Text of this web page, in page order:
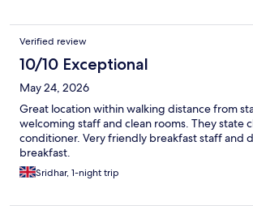
Verified review
10/10 Exceptional
May 24, 2026
Great location within walking distance from
welcoming staff and clean rooms. They state
conditioner. Very friendly breakfast staff and
breakfast.
Sridhar, 1-night trip